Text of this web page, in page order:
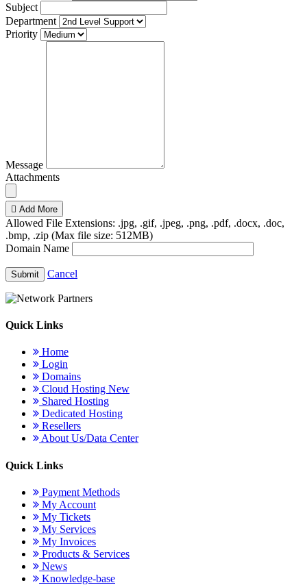
Subject
Department
Priority
Message
Attachments
Add More
Allowed File Extensions: .jpg, .gif, .jpeg, .png, .pdf, .docx, .doc,
.bmp, .zip (Max file size: 512MB)
Domain Name
Cancel
Quick Links
Home
Login
Domains
Cloud Hosting New
Shared Hosting
Dedicated Hosting
Resellers
About Us/Data Center
Quick Links
Payment Methods
My Account
My Tickets
My Services
My Invoices
Products & Services
News
Knowledge-base